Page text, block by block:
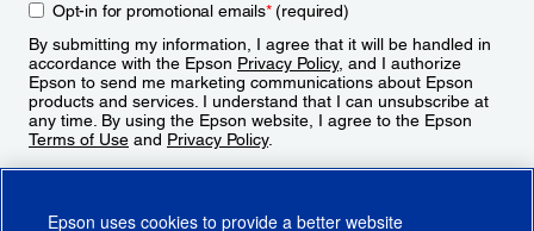
Opt-in for promotional emails*(required)
By submitting my information, I agree that it will be handled in
accordance with the Epson Privacy Policy, and I authorize
Epson to send me marketing communications about Epson
products and services. I understand that I can unsubscribe at
any time. By using the Epson website, I agree to the Epson
Terms of Use and Privacy Policy.
Epson uses cookies to provide a better website